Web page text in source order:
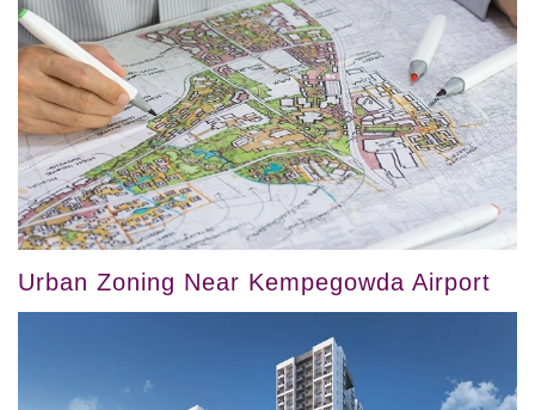
Urban Zoning Near Kempegowda Airport